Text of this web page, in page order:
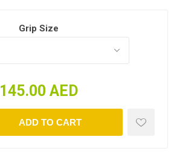
Grip Size
145.00 AED